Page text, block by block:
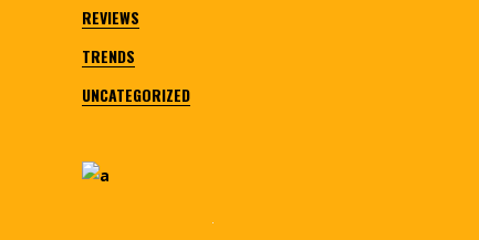
REVIEWS
TRENDS
UNCATEGORIZED